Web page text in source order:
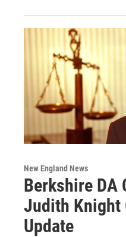
New England News
Berkshire DA
Judith Knight
Update